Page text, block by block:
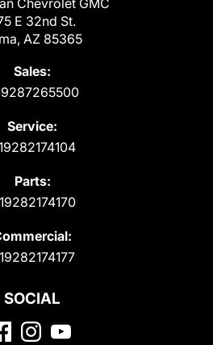
E 32nd St.
AZ 85365
Sales:
Service:
Parts:
SOCIAL